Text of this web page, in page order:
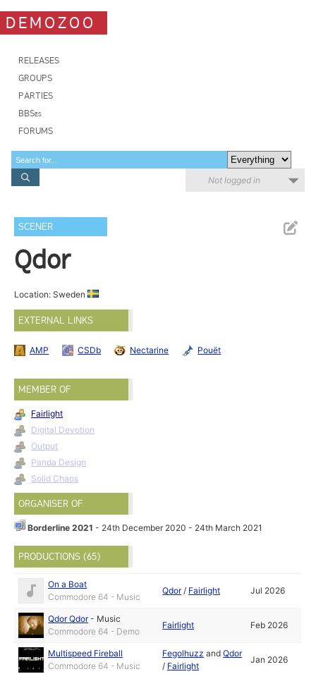
DEMOZOO
RELEASES
GROUPS
PARTIES
BBSes
FORUMS
Not logged in
SCENER
Qdor
Location: Sweden
EXTERNAL LINKS
AMP CSDb Nectarine Pouët
MEMBER OF
Fairlight
Digital Devotion
Output
Panda Design
Solid Chaos
ORGANISER OF
Borderline 2021- 24th December 2020 - 24th March 2021
PRODUCTIONS (65)
On a Boat
Commodore 64 - Music
Qdor/ Fairlight Jul 2026
Qdor Qdor- Music
Commodore 64 - Demo
Fairlight Feb 2026
Multispeed Fireball
Commodore 64 - Music
Fegolhuzz andQdor
/ Fairlight
Jan 2026